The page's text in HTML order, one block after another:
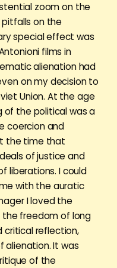
zoom on the
on the
special effect was
films in
alienation had
on my decision to
Union. At the age
of the political was a
coercion and
the time that
of justice and
liberations. I could
with the auratic
I loved the
the freedom of long
critical reflection,
alienation. It was
of the